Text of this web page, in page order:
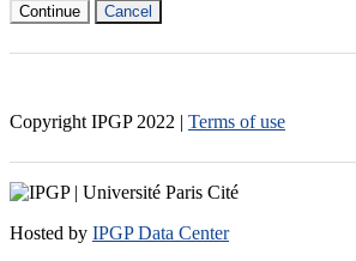
Continue Cancel
Copyright IPGP 2022 | Terms of use
Hosted by IPGP Data Center